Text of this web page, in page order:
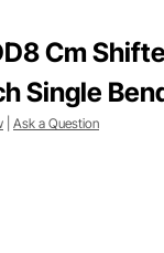
Cm
Single
Ask a Question